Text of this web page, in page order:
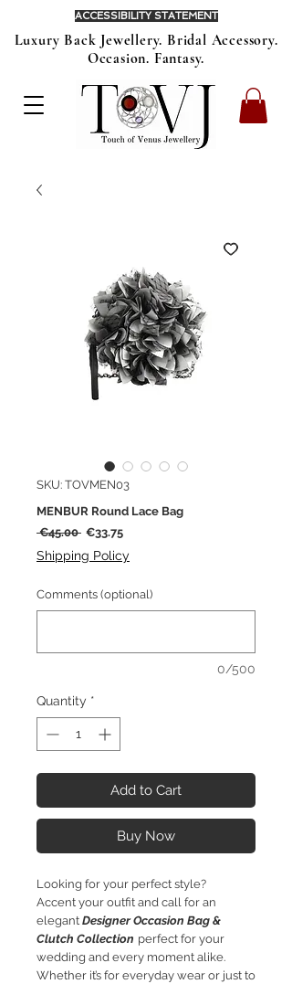
Luxury Back Jewellery. Bridal Accessory.
Occasion. Fantasy.
ACCESSIBILITY STATEMENT
SKU: TOVMEN03
MENBUR Round Lace Bag
€45.00 Regular
€33.75Sale
Shipping Policy
Comments (optional)
0/500
Quantity *
Add to Cart
Buy Now
Looking for your perfect style?​
Accent your outfit and call for an
elegant Designer Occasion Bag &
Clutch Collection perfect for your
wedding and every moment alike.
Whether it’s for everyday wear or just to